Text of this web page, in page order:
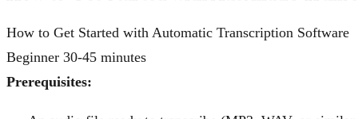
How to Get Started with Automatic Transcription Software
Beginner 30-45 minutes
Prerequisites: